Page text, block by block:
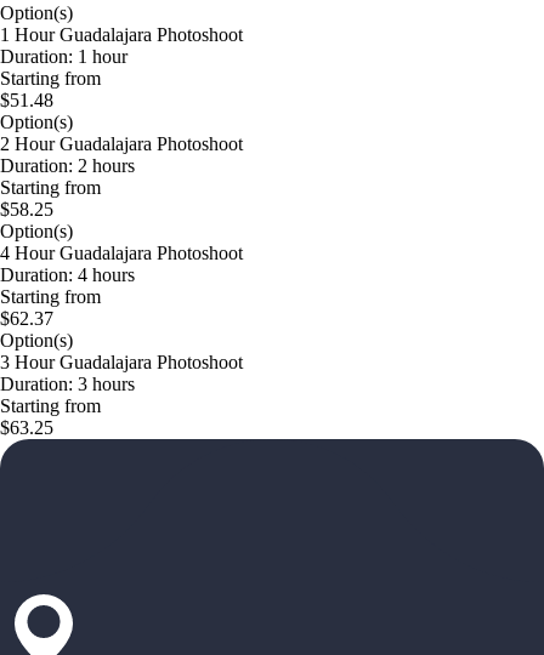
Option(s)
1 Hour Guadalajara Photoshoot
Duration: 1 hour
Starting from
$51.48
Option(s)
2 Hour Guadalajara Photoshoot
Duration: 2 hours
Starting from
$58.25
Option(s)
4 Hour Guadalajara Photoshoot
Duration: 4 hours
Starting from
$62.37
Option(s)
3 Hour Guadalajara Photoshoot
Duration: 3 hours
Starting from
$63.25